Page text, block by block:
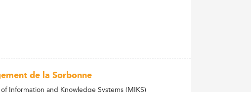
de la Sorbonne
Information and Knowledge Systems (MIKS)